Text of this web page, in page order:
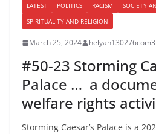
LATEST POLITICS RACISM
SOCIETY
SPIRITUALITY AND RELIGION
March 25, 2024
#50-23 Storming
Palace … a
welfare rights
Storming Caesar’s Palace is a